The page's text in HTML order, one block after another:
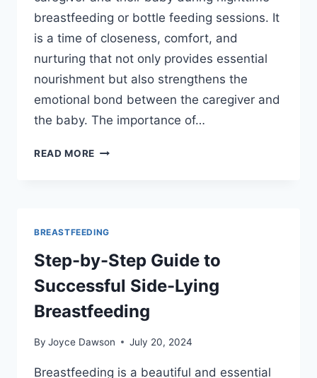
breastfeeding or bottle feeding sessions. It
is a time of closeness, comfort, and
nurturing that not only provides essential
nourishment but also strengthens the
emotional bond between the caregiver and
the baby. The importance of…
READ MORE USING
ENHANCE
DURING
NIGHT
FEEDS
BREASTFEEDING
Step-by-Step Guide to
Successful Side-Lying
Breastfeeding
By Joyce Dawson July 20, 2024
Breastfeeding is a beautiful and essential